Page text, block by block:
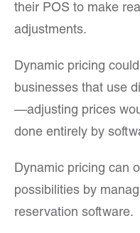
their POS to make
adjustments.
Dynamic pricing
businesses that use
—adjusting prices
done entirely by
Dynamic pricing can
possibilities by
reservation software.